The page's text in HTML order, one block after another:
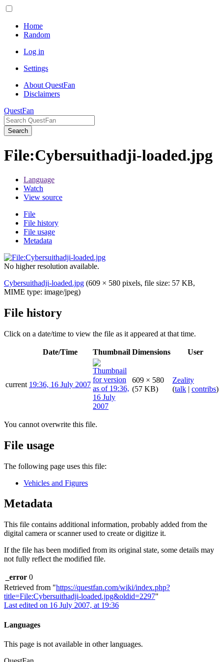
Home
Random
Log in
Settings
About QuestFan
Disclaimers
QuestFan
Search
File:Cybersuithadji-loaded.jpg
Language
Watch
View source
File
File history
File usage
Metadata
No higher resolution available.
Cybersuithadji-loaded.jpg (609 × 580 pixels, file size: 57 KB,
MIME type: image/jpeg)
File history
Click on a date/time to view the file as it appeared at that time.
Date/Time Thumbnail Dimensions User
current 19:36, 16 July 2007
609 × 580
(57 KB)
Zeality
(talk | contribs)
You cannot overwrite this file.
File usage
The following page uses this file:
Vehicles and Figures
Metadata
This file contains additional information, probably added from the
digital camera or scanner used to create or digitize it.
If the file has been modified from its original state, some details may
not fully reflect the modified file.
_error 0
Retrieved from "https://questfan.com/wiki/index.php?
title=File:Cybersuithadji-loaded.jpg&oldid=2297"
Last edited on 16 July 2007, at 19:36
Languages
This page is not available in other languages.